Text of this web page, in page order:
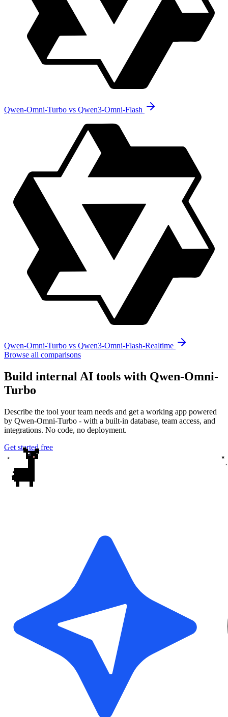
Qwen-Omni-Turbo vs Qwen3-Omni-Flash
Qwen-Omni-Turbo vs Qwen3-Omni-Flash-Realtime
Browse all comparisons
Build internal AI tools with Qwen-Omni-
Turbo
Describe the tool your team needs and get a working app powered
by Qwen-Omni-Turbo - with a built-in database, team access, and
integrations. No code, no deployment.
Get started free
✦